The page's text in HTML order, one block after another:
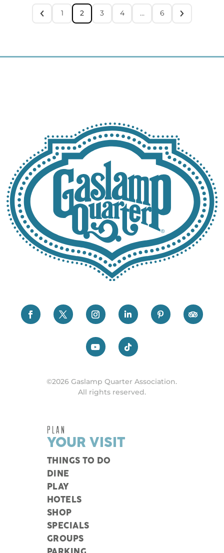
1 2 3 4 … 6
©2026 Gaslamp Quarter Association.
All rights reserved.
PLAN
YOUR VISIT
THINGS TO DO
DINE
PLAY
HOTELS
SHOP
SPECIALS
GROUPS